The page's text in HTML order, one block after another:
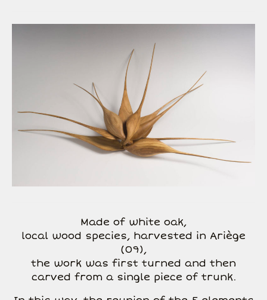
Made of white oak,
local wood species, harvested in Ariège
(09),
the work was first turned and then
carved from a single piece of trunk.